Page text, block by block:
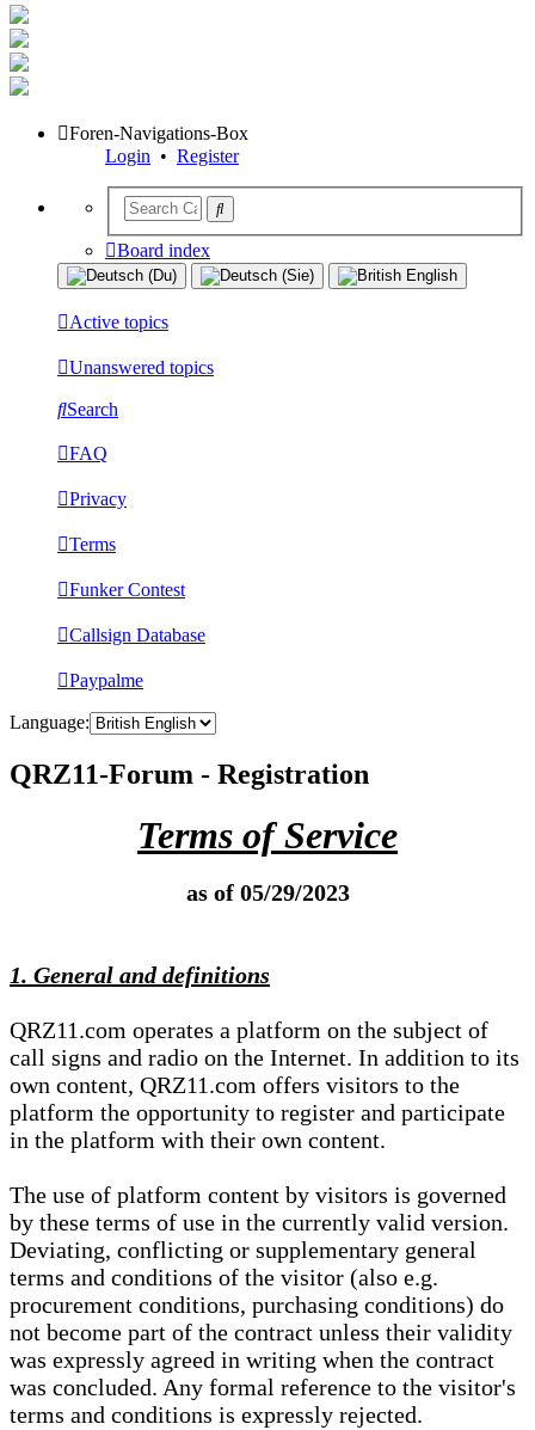
Foren-Navigations-Box
Login • Register
Board index
Active topics
Unanswered topics
Search
FAQ
Privacy
Terms
Funker Contest
Callsign Database
Paypalme
Language:
QRZ11-Forum - Registration
Terms of Service
as of 05/29/2023
1. General and definitions
QRZ11.com operates a platform on the subject of
call signs and radio on the Internet. In addition to its
own content, QRZ11.com offers visitors to the
platform the opportunity to register and participate
in the platform with their own content.
The use of platform content by visitors is governed
by these terms of use in the currently valid version.
Deviating, conflicting or supplementary general
terms and conditions of the visitor (also e.g.
procurement conditions, purchasing conditions) do
not become part of the contract unless their validity
was expressly agreed in writing when the contract
was concluded. Any formal reference to the visitor's
terms and conditions is expressly rejected.